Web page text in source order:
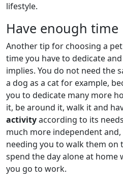
lifestyle.
Have enough time
Another tip for choosing a
time you have to dedicate
implies. You do not need the
a dog as a cat for example,
you to dedicate many more
it, be around it, walk it and
activityaccording to its
much more independent
needing you to walk them on
spend the day alone at
you go to work.